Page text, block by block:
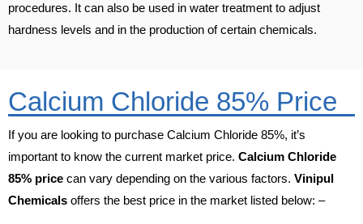
procedures. It can also be used in water treatment to adjust
hardness levels and in the production of certain chemicals.
Calcium Chloride 85% Price
If you are looking to purchase Calcium Chloride 85%, it’s
important to know the current market price. Calcium Chloride
85% price can vary depending on the various factors. Vinipul
Chemicals offers the best price in the market listed below: –